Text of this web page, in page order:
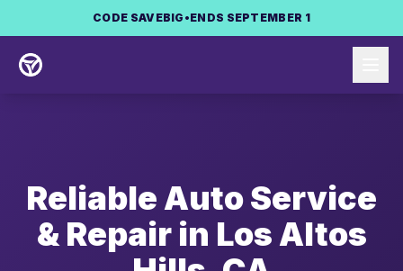
Skip to main content
CODE SAVEBIG •ENDS SEPTEMBER 1
Reliable Auto Service
& Repair in Los Altos